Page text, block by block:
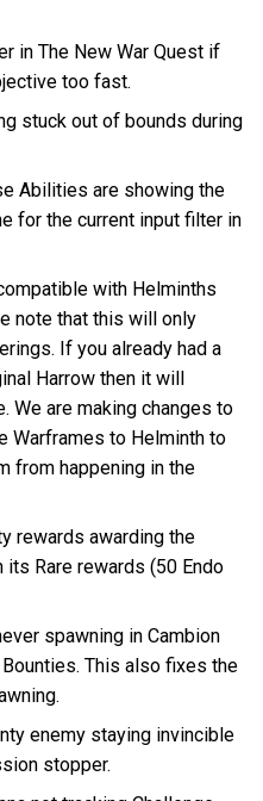
in The New War Quest if
too fast.
stuck out of bounds during
Abilities are showing the
for the current input filter in
with Helminths
note that this will only
If you already had a
Harrow then it will
We are making changes to
Warframes to Helminth to
from happening in the
rewards awarding the
its Rare rewards (50 Endo
spawning in Cambion
This also fixes the
enemy staying invincible
stopper.